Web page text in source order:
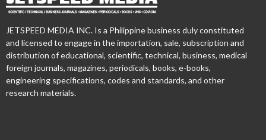
JETSPEED MEDIA INC. Is a Philippine business duly constituted
and licensed to engage in the importation, sale, subscription and
distribution of educational, scientific, technical, business, medical
foreign journals, magazines, periodicals, books, e-books,
engineering specifications, codes and standards, and other
research materials.